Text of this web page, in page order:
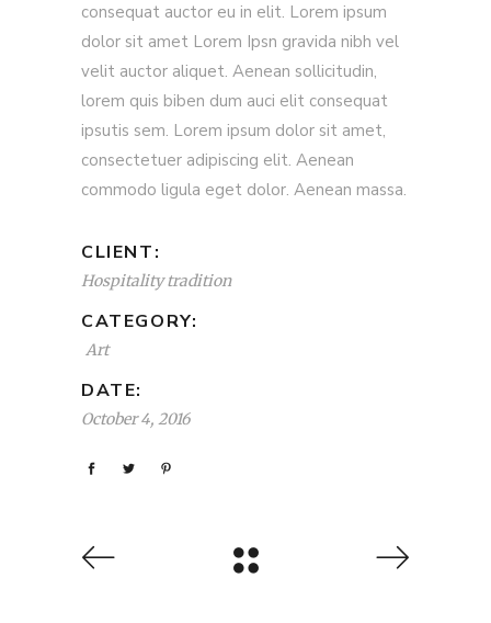
consequat auctor eu in elit. Lorem ipsum
dolor sit amet Lorem Ipsn gravida nibh vel
velit auctor aliquet. Aenean sollicitudin,
lorem quis biben dum auci elit consequat
ipsutis sem. Lorem ipsum dolor sit amet,
consectetuer adipiscing elit. Aenean
commodo ligula eget dolor. Aenean massa.
CLIENT:
Hospitality tradition
CATEGORY:
Art
DATE:
October 4, 2016